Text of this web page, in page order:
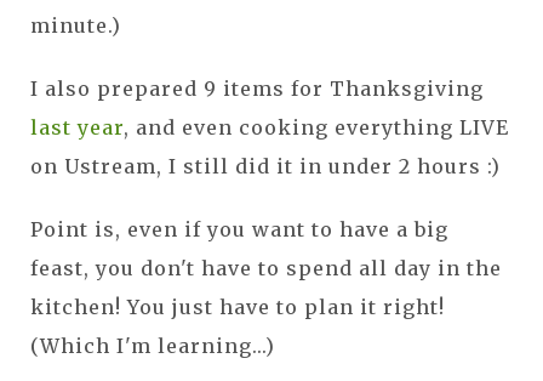
minute.)
I also prepared 9 items for Thanksgiving
last year, and even cooking everything LIVE
on Ustream, I still did it in under 2 hours :)
Point is, even if you want to have a big
feast, you don't have to spend all day in the
kitchen! You just have to plan it right!
(Which I'm learning...)